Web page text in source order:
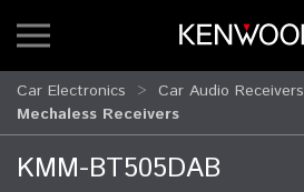
Car Electronics
Car Audio Receivers
Mechaless Receivers
KMM-BT505DAB